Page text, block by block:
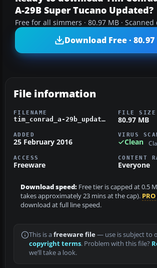
A-29B Super Tucano Updated?
Free for all simmers · 80.97 MB ·
Download Free · 80.97
File information
FILENAME
tim_conrad_a-29b_updated.zip
FILE SIZE
80.97 MB
ADDED
25 February 2016
VIRUS
Clean
ACCESS
Freeware
CONTENT
Everyone
Download speed: Free tier is capped at 0.5
takes approximately 23 mins at the cap).
download at full line speed.
This is a freeware file— use is subject to
copyright terms. Problem with this file?
we’ll take a look.